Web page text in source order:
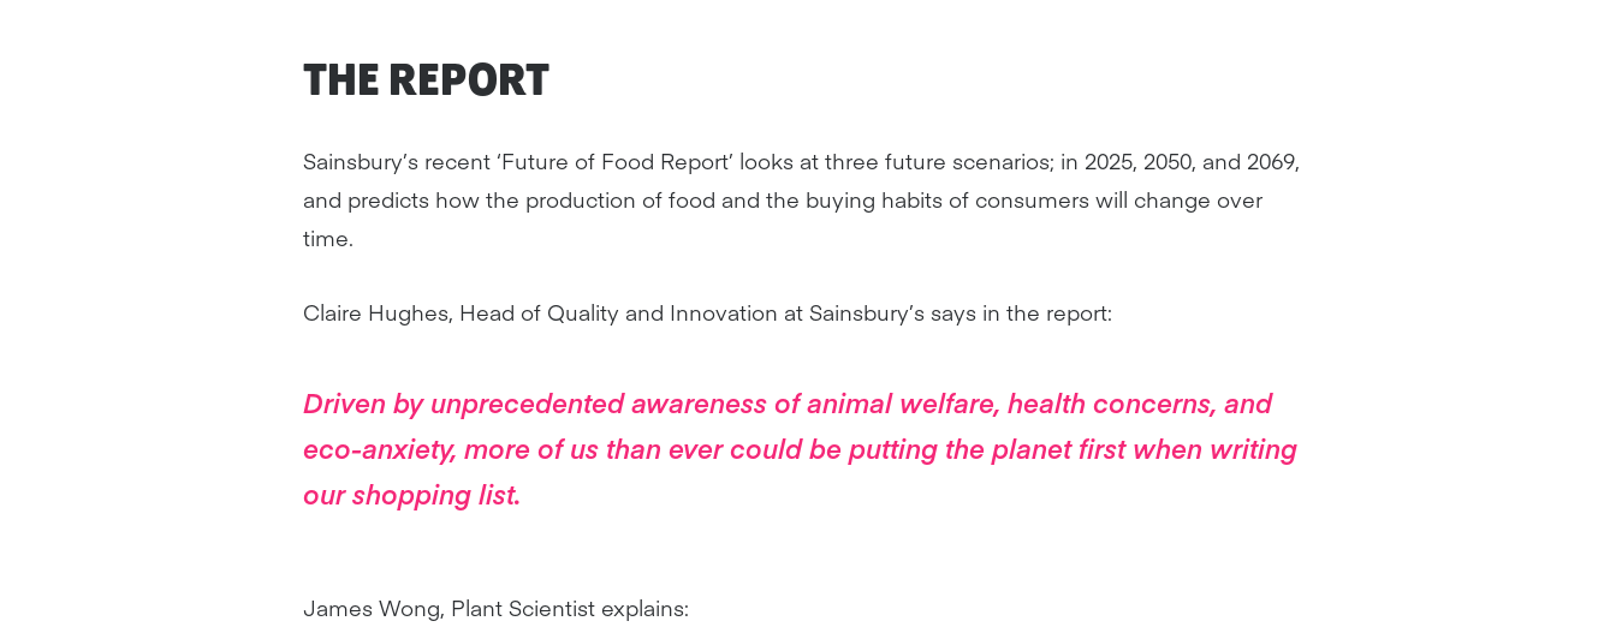
THE REPORT
Sainsbury’s recent ‘Future of Food Report’ looks at three future scenarios; in 2025, 2050, and 2069,
and predicts how the production of food and the buying habits of consumers will change over
time.
Claire Hughes, Head of Quality and Innovation at Sainsbury’s says in the report:
Driven by unprecedented awareness of animal welfare, health concerns, and
eco-anxiety, more of us than ever could be putting the planet first when writing
our shopping list.
James Wong, Plant Scientist explains: